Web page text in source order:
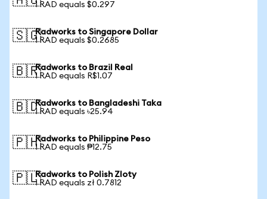
1 RAD equals $0.297
🇸🇬Radworks to Singapore Dollar
1 RAD equals $0.2685
🇧🇷Radworks to Brazil Real
1 RAD equals R$1.07
🇧🇩Radworks to Bangladeshi Taka
1 RAD equals ৳25.94
🇵🇭Radworks to Philippine Peso
1 RAD equals ₱12.75
🇵🇱Radworks to Polish Zloty
1 RAD equals zł 0.7812